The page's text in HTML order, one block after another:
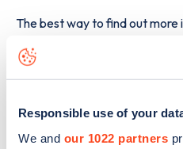
Responsible use of your
We and our 1022 partners
The best way to find out
point including seeing live
appor view on theweb map.